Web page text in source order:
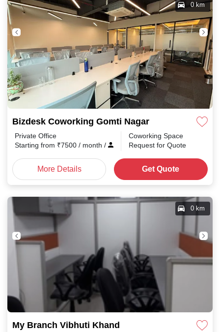
Bizdesk Coworking Gomti Nagar
0 km
Private Office
Starting from ₹7500 / month /
Coworking Space
Request for Quote
More Details Get Quote
My Branch Vibhuti Khand
0 km